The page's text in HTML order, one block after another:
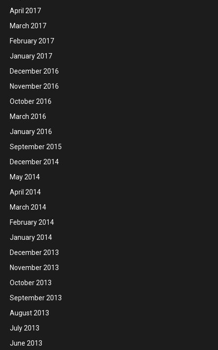
April 2017
March 2017
February 2017
January 2017
December 2016
November 2016
October 2016
March 2016
January 2016
September 2015
December 2014
May 2014
April 2014
March 2014
February 2014
January 2014
December 2013
November 2013
October 2013
September 2013
August 2013
July 2013
June 2013